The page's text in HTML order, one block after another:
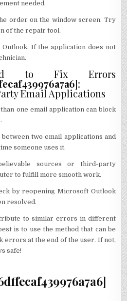
needed.
order on the window screen. Try
of the repair tool.
If the application does not
to Fix Errors
]:
Email Applications
one email application can block
two email applications and
someone uses it.
sources or third-party
to fulfill more smooth work.
by reopening Microsoft Outlook
resolved.
to similar errors in different
is to use the method that can be
errors at the end of the user. If not,
safe!
]